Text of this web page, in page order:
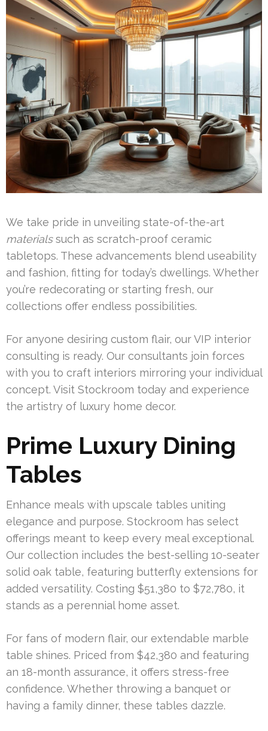
We take pride in unveiling state-of-the-art
materialssuch as scratch-proof ceramic
tabletops. These advancements blend useability
and fashion, fitting for today’s dwellings. Whether
you’re redecorating or starting fresh, our
collections offer endless possibilities.
For anyone desiring custom flair, our VIP interior
consulting is ready. Our consultants join forces
with you to craft interiors mirroring your individual
concept. Visit Stockroom today and experience
the artistry of luxury home decor.
Prime Luxury Dining
Tables
Enhance meals with upscale tables uniting
elegance and purpose. Stockroom has select
offerings meant to keep every meal exceptional.
Our collection includes the best-selling 10-seater
solid oak table, featuring butterfly extensions for
added versatility. Costing $51,380 to $72,780, it
stands as a perennial home asset.
For fans of modern flair, our extendable marble
table shines. Priced from $42,380 and featuring
an 18-month assurance, it offers stress-free
confidence. Whether throwing a banquet or
having a family dinner, these tables dazzle.